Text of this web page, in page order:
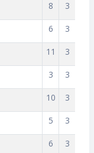
8 3
6 3
11 3
3 3
10 3
5 3
6 3